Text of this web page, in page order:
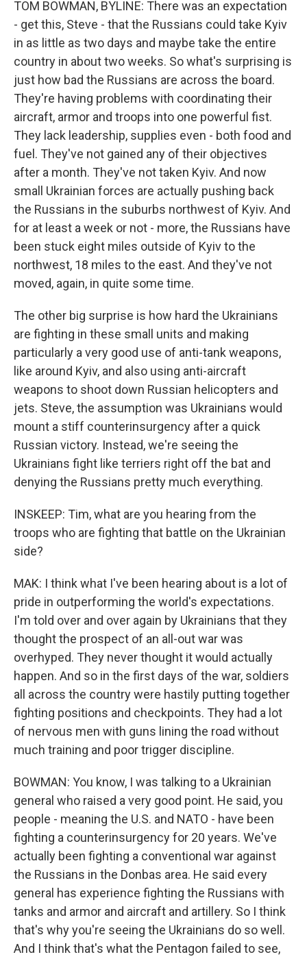
TOM BOWMAN, BYLINE: There was an expectation
- get this, Steve - that the Russians could take Kyiv
in as little as two days and maybe take the entire
country in about two weeks. So what's surprising is
just how bad the Russians are across the board.
They're having problems with coordinating their
aircraft, armor and troops into one powerful fist.
They lack leadership, supplies even - both food and
fuel. They've not gained any of their objectives
after a month. They've not taken Kyiv. And now
small Ukrainian forces are actually pushing back
the Russians in the suburbs northwest of Kyiv. And
for at least a week or not - more, the Russians have
been stuck eight miles outside of Kyiv to the
northwest, 18 miles to the east. And they've not
moved, again, in quite some time.
The other big surprise is how hard the Ukrainians
are fighting in these small units and making
particularly a very good use of anti-tank weapons,
like around Kyiv, and also using anti-aircraft
weapons to shoot down Russian helicopters and
jets. Steve, the assumption was Ukrainians would
mount a stiff counterinsurgency after a quick
Russian victory. Instead, we're seeing the
Ukrainians fight like terriers right off the bat and
denying the Russians pretty much everything.
INSKEEP: Tim, what are you hearing from the
troops who are fighting that battle on the Ukrainian
side?
MAK: I think what I've been hearing about is a lot of
pride in outperforming the world's expectations.
I'm told over and over again by Ukrainians that they
thought the prospect of an all-out war was
overhyped. They never thought it would actually
happen. And so in the first days of the war, soldiers
all across the country were hastily putting together
fighting positions and checkpoints. They had a lot
of nervous men with guns lining the road without
much training and poor trigger discipline.
BOWMAN: You know, I was talking to a Ukrainian
general who raised a very good point. He said, you
people - meaning the U.S. and NATO - have been
fighting a counterinsurgency for 20 years. We've
actually been fighting a conventional war against
the Russians in the Donbas area. He said every
general has experience fighting the Russians with
tanks and armor and aircraft and artillery. So I think
that's why you're seeing the Ukrainians do so well.
And I think that's what the Pentagon failed to see,